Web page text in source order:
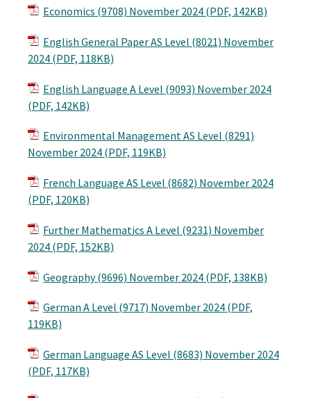
Economics (9708) November 2024 (PDF, 142KB)
English General Paper AS Level (8021) November
2024 (PDF, 118KB)
English Language A Level (9093) November 2024
(PDF, 142KB)
Environmental Management AS Level (8291)
November 2024 (PDF, 119KB)
French Language AS Level (8682) November 2024
(PDF, 120KB)
Further Mathematics A Level (9231) November
2024 (PDF, 152KB)
Geography (9696) November 2024 (PDF, 138KB)
German A Level (9717) November 2024 (PDF,
119KB)
German Language AS Level (8683) November 2024
(PDF, 117KB)